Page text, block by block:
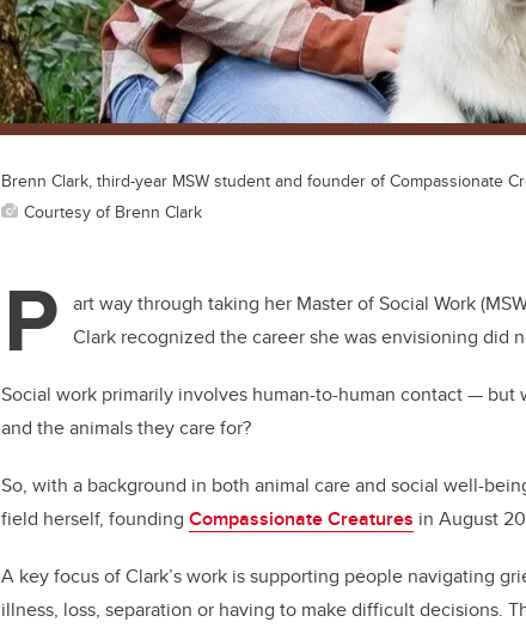
Brenn Clark, third-year MSW student and founder of Compassionate
Courtesy of Brenn Clark
P art way through taking her Master of Social Work
Clark recognized the career she was envisioning did
Social work primarily involves human-to-human contact —
and the animals they care for?
So, with a background in both animal care and social well-
field herself, founding Compassionate Creatures in August
A key focus of Clark’s work is supporting people navigating
illness, loss, separation or having to make difficult decisions.